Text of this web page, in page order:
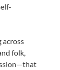
across
folk,